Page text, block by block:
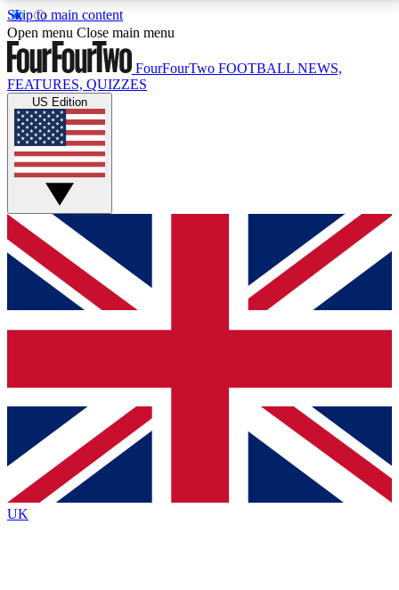
Skip to main content
17
MEMBER FEATURESACCESS AVAILABLE
Live Q&A Sessions
Weekly interactive sessions
GET CLUB ACCESS QUICK
For the quickest way to join, simply enter your email
below and get access. We will send a confirmation
and sign you up to our newsletter to keep you
Contact me with news and offers from other Future
brands
By submitting your information you agree to the Terms & Conditionsand
Privacy
Policyand are aged 16 or over.
Open menu Close main menu
FourFourTwo FOOTBALL NEWS,
FEATURES, QUIZZES
US Edition
UK